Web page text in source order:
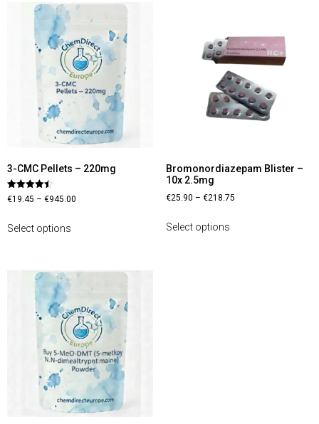
3-CMC Pellets – 220mg
Rated
€19.45 – €945.00
Select options
Bromonordiazepam Blister –
10x 2.5mg
€25.90 – €218.75
Select options